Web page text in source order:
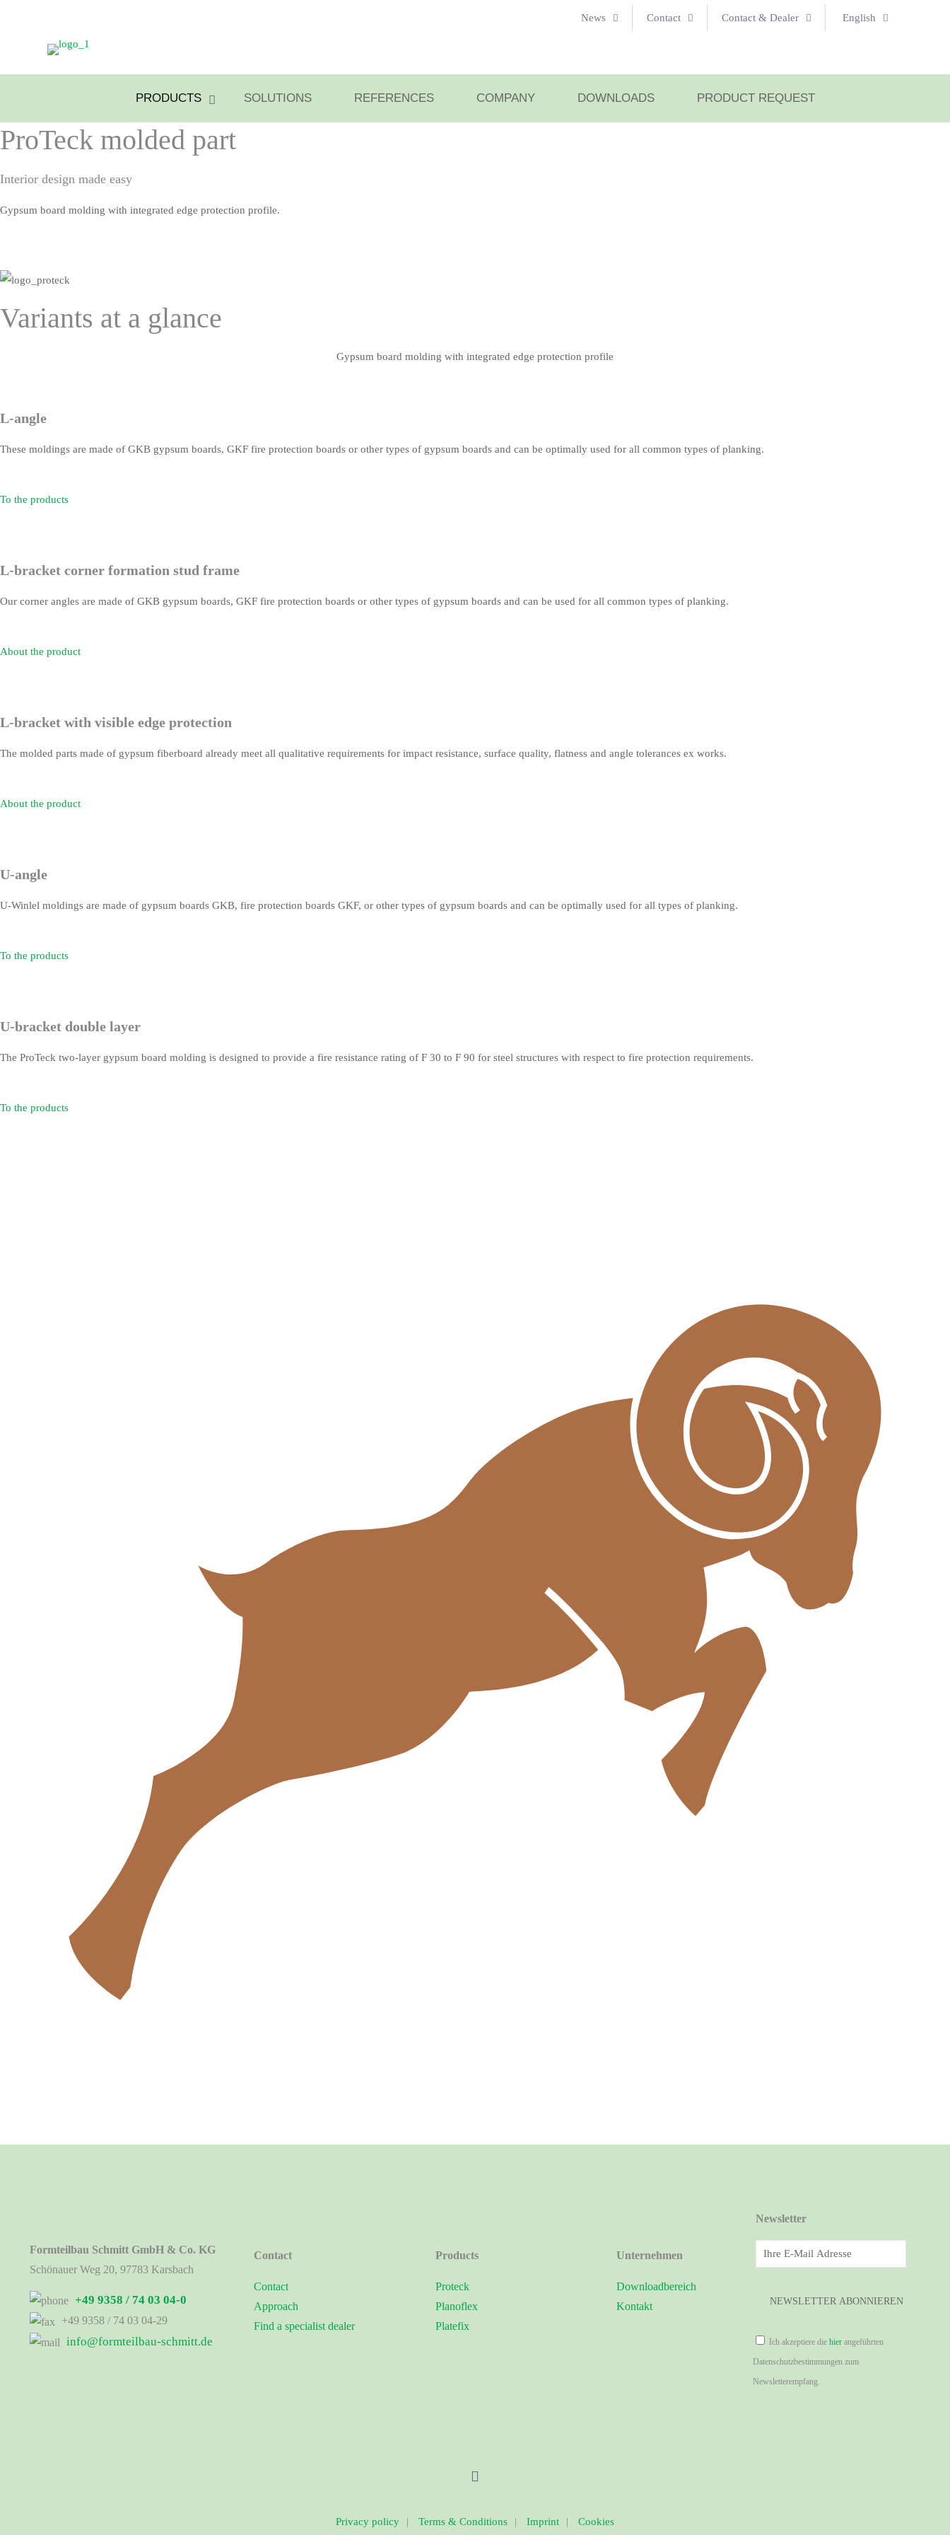
News Contact Contact & Dealer English
PRODUCTS SOLUTIONS REFERENCES COMPANY DOWNLOADS PRODUCT REQUEST
ProTeck molded part
Interior design made easy
Gypsum board molding with integrated edge protection profile.
Variants at a glance
Gypsum board molding with integrated edge protection profile
L-angle
These moldings are made of GKB gypsum boards, GKF fire protection boards or other types of gypsum boards and can be optimally used for all common types of planking.
To the products
L-bracket corner formation stud frame
Our corner angles are made of GKB gypsum boards, GKF fire protection boards or other types of gypsum boards and can be used for all common types of planking.
About the product
L-bracket with visible edge protection
The molded parts made of gypsum fiberboard already meet all qualitative requirements for impact resistance, surface quality, flatness and angle tolerances ex works.
About the product
U-angle
U-Winlel moldings are made of gypsum boards GKB, fire protection boards GKF, or other types of gypsum boards and can be optimally used for all types of planking.
To the products
U-bracket double layer
The ProTeck two-layer gypsum board molding is designed to provide a fire resistance rating of F 30 to F 90 for steel structures with respect to fire protection requirements.
To the products
Formteilbau Schmitt GmbH & Co. KG
Schönauer Weg 20, 97783 Karsbach
+49 9358 / 74 03 04-0
+49 9358 / 74 03 04-29
info@formteilbau-schmitt.de
Contact
Contact
Approach
Find a specialist dealer
Products
Proteck
Planoflex
Platefix
Unternehmen
Downloadbereich
Kontakt
Newsletter
Ich akzeptiere diehier angeführten
Datenschutzbestimmungen zum
Newsletterempfang.
Privacy policy | Terms & Conditions | Imprint | Cookies